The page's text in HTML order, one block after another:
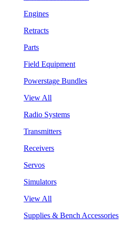
Engines
Retracts
Parts
Field Equipment
Powerstage Bundles
View All
Radio Systems
Transmitters
Receivers
Servos
Simulators
View All
Supplies & Bench Accessories